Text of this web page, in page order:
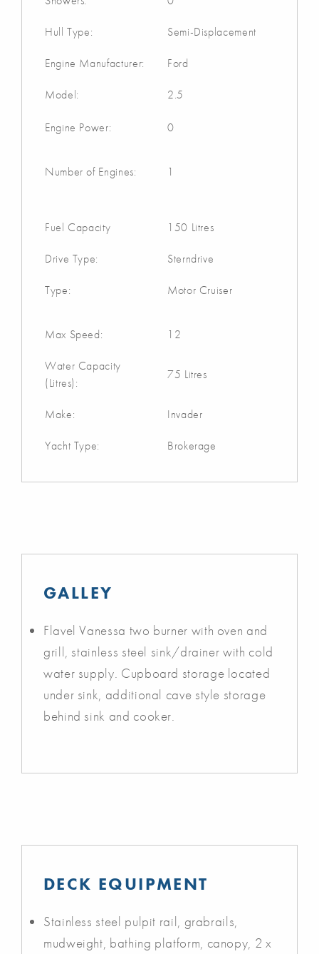
Hull Type: Semi-Displacement
Engine Manufacturer: Ford
Model: 2.5
Engine Power: 0
Number of Engines: 1
Fuel Capacity 150 Litres
Drive Type: Sterndrive
Type: Motor Cruiser
Max Speed: 12
Water Capacity
(Litres):
75 Litres
Make: Invader
Yacht Type: Brokerage
GALLEY
Flavel Vanessa two burner with oven and
grill, stainless steel sink/drainer with cold
water supply. Cupboard storage located
under sink, additional cave style storage
behind sink and cooker.
DECK EQUIPMENT
Stainless steel pulpit rail, grabrails,
mudweight, bathing platform, canopy, 2 x